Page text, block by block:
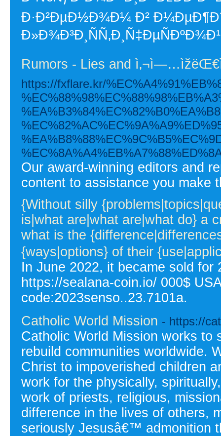
Ð·Ð²ÐµÐ½Ð¾Ð¼ Ð²
Rumors - Lies and
https://fxflare.kr/
Our award-winning editors and
content to assistance you make
{Without silly
is|what are|what are|what do} a
what is the
{ways|options} of their
In June 2022, it became sold for
https://sealana-coin.io/ 000$
code:2023senso..23.7101a.
Catholic World Mission - https://
Catholic World Mission works to
rebuild communities worldwide.
Christ to impoverished children
work for the physically,
work of priests, religious,
difference in the lives of others,
seriously Jesusâ€™ admonition